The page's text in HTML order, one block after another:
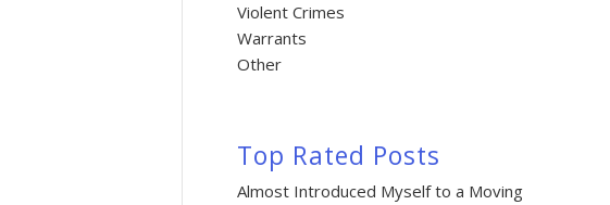
Violent Crimes
Warrants
Other
Top Rated Posts
Almost Introduced Myself to a Moving